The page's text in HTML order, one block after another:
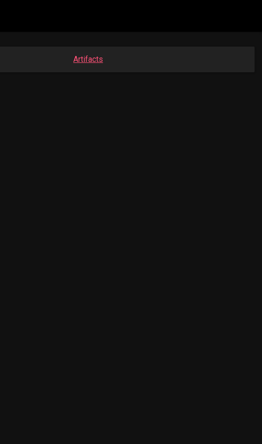
Artifacts